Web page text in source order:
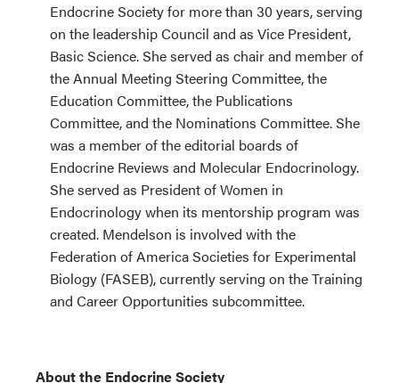
Endocrine Society for more than 30 years, serving
on the leadership Council and as Vice President,
Basic Science. She served as chair and member of
the Annual Meeting Steering Committee, the
Education Committee, the Publications
Committee, and the Nominations Committee. She
was a member of the editorial boards of
Endocrine Reviews and Molecular Endocrinology.
She served as President of Women in
Endocrinology when its mentorship program was
created. Mendelson is involved with the
Federation of America Societies for Experimental
Biology (FASEB), currently serving on the Training
and Career Opportunities subcommittee.
About the Endocrine Society